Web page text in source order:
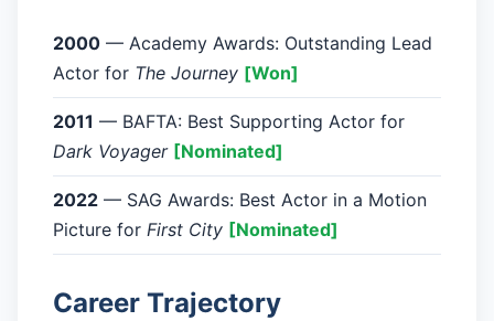
2000 — Academy Awards: Outstanding Lead
Actor for The Journey [Won]
2011 — BAFTA: Best Supporting Actor for
Dark Voyager [Nominated]
2022 — SAG Awards: Best Actor in a Motion
Picture for First City [Nominated]
Career Trajectory